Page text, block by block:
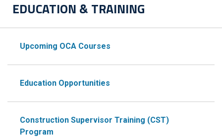
EDUCATION & TRAINING
Upcoming OCA Courses
Education Opportunities
Construction Supervisor Training (CST)
Program